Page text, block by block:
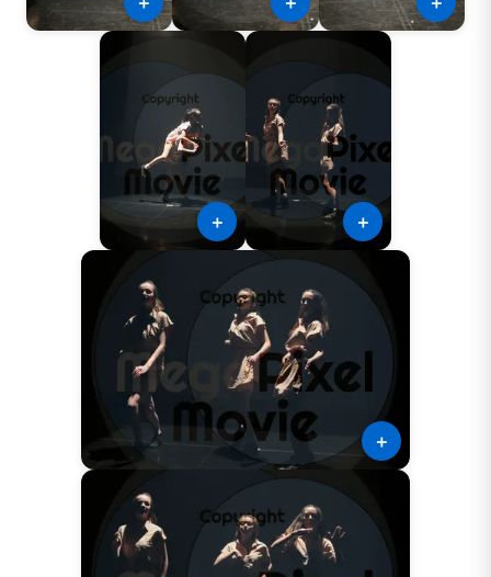
＋ ＋
＋